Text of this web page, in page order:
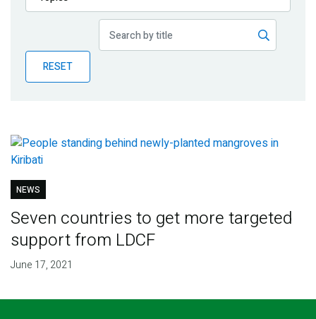
Publications
Partner News
RESET
NEWS
Seven countries to get more targeted
support from LDCF
June 17, 2021